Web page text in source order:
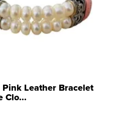
Leather Bracelet
Clo...